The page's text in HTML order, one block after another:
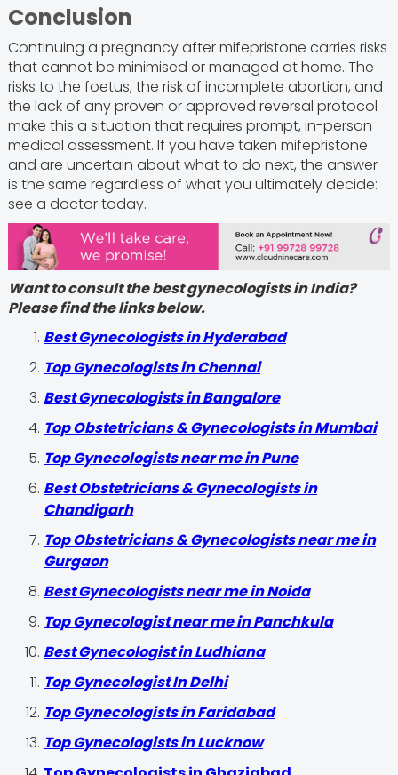
Conclusion
Continuing a pregnancy after mifepristone carries risks
that cannot be minimised or managed at home. The
risks to the foetus, the risk of incomplete abortion, and
the lack of any proven or approved reversal protocol
make this a situation that requires prompt, in-person
medical assessment. If you have taken mifepristone
and are uncertain about what to do next, the answer
is the same regardless of what you ultimately decide:
see a doctor today.
Want to consult the best gynecologists in India?
Please find the links below.
Best Gynecologists in Hyderabad
Top Gynecologists in Chennai
Best Gynecologists in Bangalore
Top Obstetricians & Gynecologists in Mumbai
Top Gynecologists near me in Pune
Best Obstetricians & Gynecologists in
Chandigarh
Top Obstetricians & Gynecologists near me in
Gurgaon
Best Gynecologists near me in Noida
Top Gynecologist near me in Panchkula
Best Gynecologist in Ludhiana
Top Gynecologist In Delhi
Top Gynecologists in Faridabad
Top Gynecologists in Lucknow